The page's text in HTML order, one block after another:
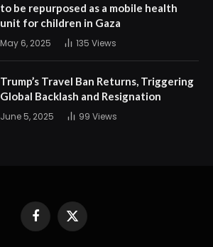
to be repurposed as a mobile health
unit for children in Gaza
May 6, 2025 135 Views
Trump’s Travel Ban Returns, Triggering
Global Backlash and Resignation
June 5, 2025 99 Views
FacebookX
(Twitter)